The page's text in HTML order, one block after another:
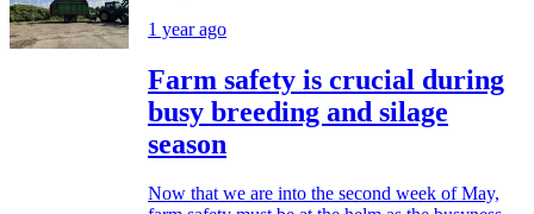
1 year ago
Farm safety is crucial during
busy breeding and silage
season
Now that we are into the second week of May,